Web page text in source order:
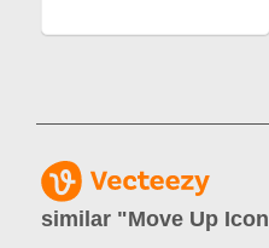
similar "Move Up Icon